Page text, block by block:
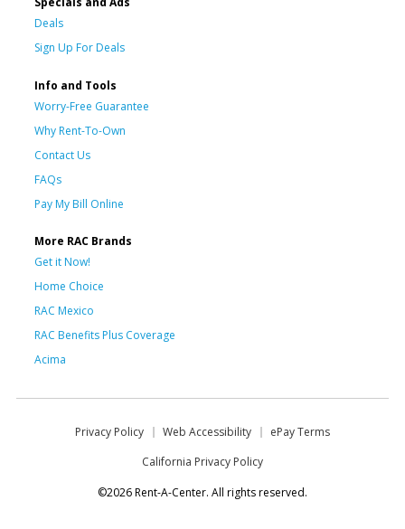
Deals
Sign Up For Deals
Info and Tools
Worry-Free Guarantee
Why Rent-To-Own
Contact Us
FAQs
Pay My Bill Online
More RAC Brands
Get it Now!
Home Choice
RAC Mexico
RAC Benefits Plus Coverage
Acima
Privacy Policy Web Accessibility
ePay Terms
California Privacy Policy
©2026 Rent-A-Center. All rights reserved.